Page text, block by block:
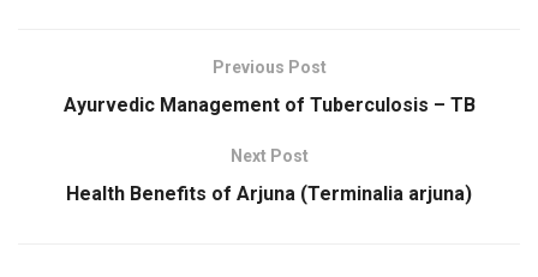
Previous Post
Ayurvedic Management of Tuberculosis – TB
Next Post
Health Benefits of Arjuna (Terminalia arjuna)